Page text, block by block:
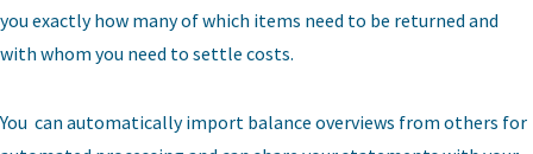
you exactly how many of which items need to be returned and
with whom you need to settle costs.
You can automatically import balance overviews from others for